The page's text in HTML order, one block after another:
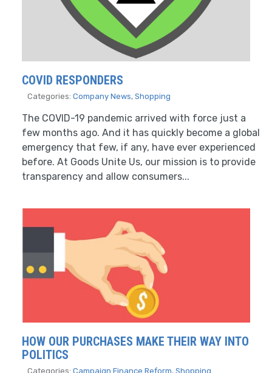
COVID RESPONDERS
Categories: Company News, Shopping
The COVID-19 pandemic arrived with force just a
few months ago. And it has quickly become a global
emergency that few, if any, have ever experienced
before. At Goods Unite Us, our mission is to provide
transparency and allow consumers...
HOW OUR PURCHASES MAKE THEIR WAY INTO
POLITICS
Categories: Campaign Finance Reform, Shopping